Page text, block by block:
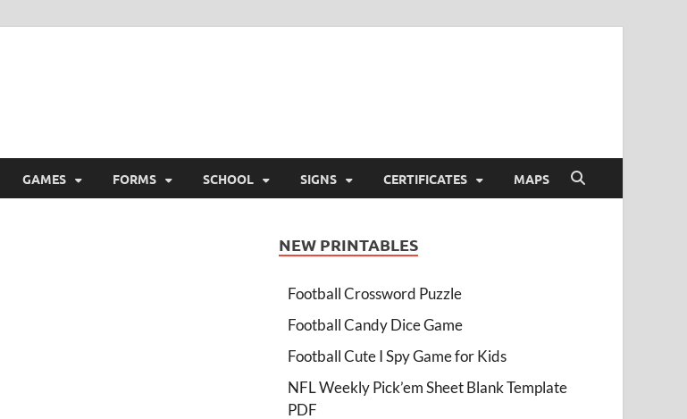
GAMES FORMS SCHOOL SIGNS CERTIFICATES MAPS
NEW PRINTABLES
Football Crossword Puzzle
Football Candy Dice Game
Football Cute I Spy Game for Kids
NFL Weekly Pick’em Sheet Blank Template
PDF